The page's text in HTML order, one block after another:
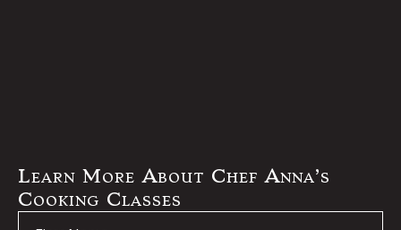
Learn More About Chef Anna’s
Cooking Classes